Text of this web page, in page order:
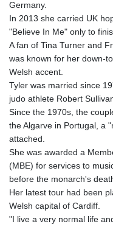
Germany.
In 2013 she carried UK
"Believe In Me" only to
A fan of Tina Turner and
was known for her
Welsh accent.
Tyler was married since
judo athlete Robert
Since the 1970s, the
the Algarve in Portugal, a
attached.
She was awarded a
(MBE) for services to
before the monarch's
Her latest tour had been
Welsh capital of Cardiff.
"I live a very normal life